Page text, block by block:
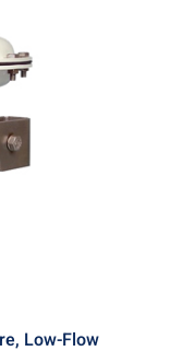
Low-Flow